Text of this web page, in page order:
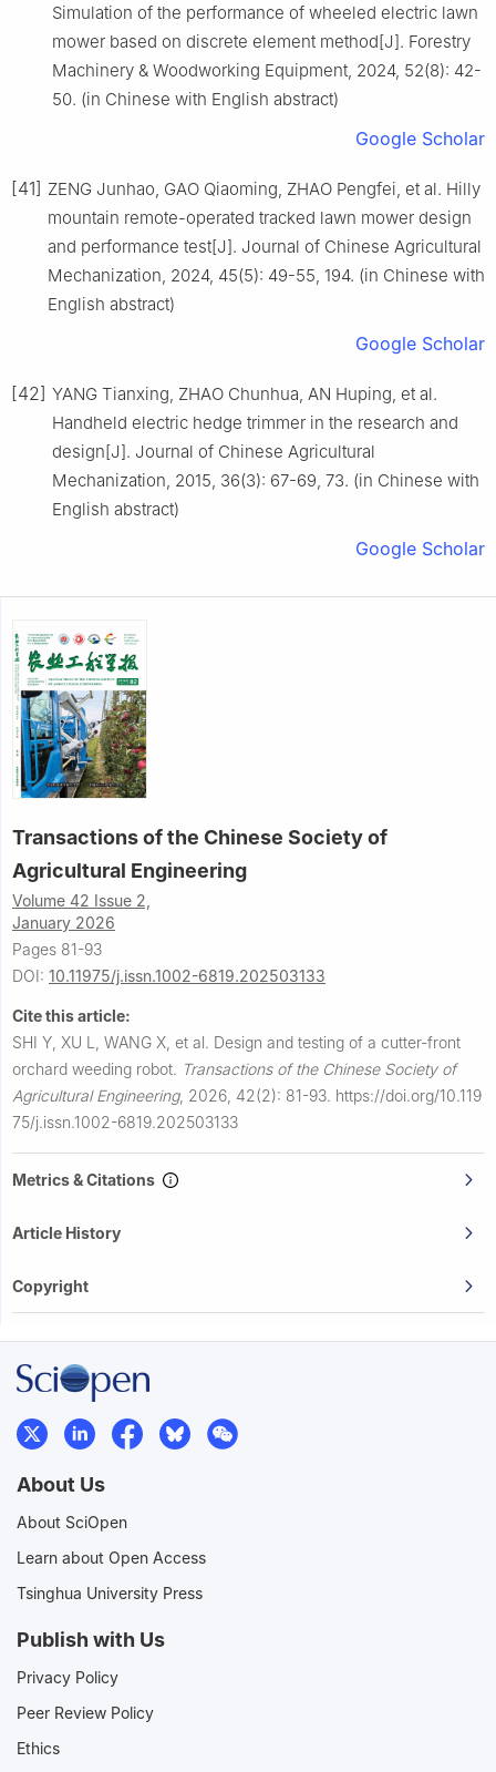
Simulation of the performance of wheeled electric lawn
mower based on discrete element method[J]. Forestry
Machinery & Woodworking Equipment, 2024, 52(8): 42-
50. (in Chinese with English abstract)
Google Scholar
[41] ZENG Junhao, GAO Qiaoming, ZHAO Pengfei, et al. Hilly
mountain remote-operated tracked lawn mower design
and performance test[J]. Journal of Chinese Agricultural
Mechanization, 2024, 45(5): 49-55, 194. (in Chinese with
English abstract)
Google Scholar
[42] YANG Tianxing, ZHAO Chunhua, AN Huping, et al.
Handheld electric hedge trimmer in the research and
design[J]. Journal of Chinese Agricultural
Mechanization, 2015, 36(3): 67-69, 73. (in Chinese with
English abstract)
Google Scholar
Transactions of the Chinese Society of
Agricultural Engineering
Volume 42 Issue 2,
January 2026
Pages 81-93
DOI: 10.11975/j.issn.1002-6819.202503133
Cite this article:
SHI Y, XU L, WANG X, et al. Design and testing of a cutter-front
orchard weeding robot. Transactions of the Chinese Society of
Agricultural Engineering, 2026, 42(2): 81-93. https://doi.org/10.119
75/j.issn.1002-6819.202503133
Metrics & Citations
Article History
Copyright
About Us
About SciOpen
Learn about Open Access
Tsinghua University Press
Publish with Us
Privacy Policy
Peer Review Policy
Ethics